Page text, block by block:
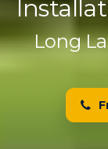
Long